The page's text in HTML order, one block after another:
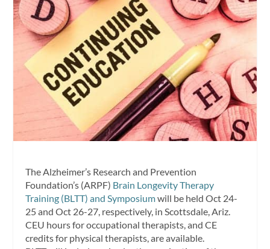
The Alzheimer’s Research and Prevention
Foundation’s (ARPF) Brain Longevity Therapy
Training (BLTT) and Symposiumwill be held Oct 24-
25 and Oct 26-27, respectively, in Scottsdale, Ariz.
CEU hours for occupational therapists, and CE
credits for physical therapists, are available.